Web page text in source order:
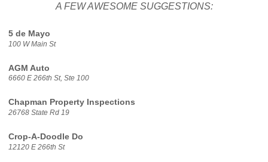
A FEW AWESOME SUGGESTIONS:
5 de Mayo
100 W Main St
AGM Auto
6660 E 266th St, Ste 100
Chapman Property Inspections
26768 State Rd 19
Crop-A-Doodle Do
12120 E 266th St